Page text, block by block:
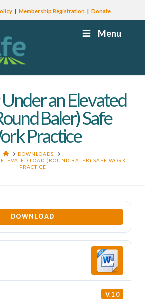
Membership Registration Donate
Menu
an Elevated
Baler) Safe
Practice
HOMEDOWNLOADS
LOAD (ROUND BALER) SAFE WORK
PRACTICE
DOWNLOAD
V.1.0